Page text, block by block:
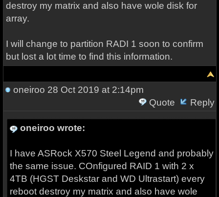
destroy my matrix and also have wole disk for
array.
I will change to partition RADI 1 soon to confirm
but lost a lot time to find this information.
oneiroo 28 Oct 2019 at 2:14pm
Quote
Reply
oneiroo wrote:
I have ASRock X570 Steel Legend and probably
the same issue. COnfigured RAID 1 with 2 x
4TB (HGST Deskstar and WD Ultrastart) every
reboot destroy my matrix and also have wole